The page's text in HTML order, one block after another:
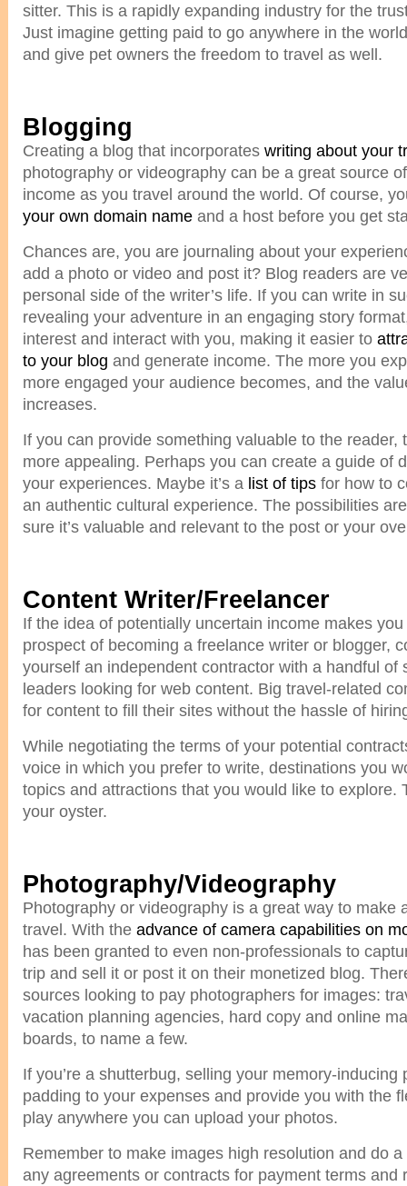
sitter. This is a rapidly expanding industry for the
Just imagine getting paid to go anywhere in the
and give pet owners the freedom to travel as well.
Blogging
Creating a blog that incorporates writing about your
photography or videography can be a great source
income as you travel around the world. Of course,
your own domain name and a host before you get
Chances are, you are journaling about your
add a photo or video and post it? Blog readers are
personal side of the writer’s life. If you can write in
revealing your adventure in an engaging story
interest and interact with you, making it easier to
to your blog and generate income. The more you
more engaged your audience becomes, and the
increases.
If you can provide something valuable to the reader,
more appealing. Perhaps you can create a guide of
your experiences. Maybe it’s a list of tips for how to
an authentic cultural experience. The possibilities
sure it’s valuable and relevant to the post or your
Content Writer/Freelancer
If the idea of potentially uncertain income makes
prospect of becoming a freelance writer or blogger,
yourself an independent contractor with a handful of
leaders looking for web content. Big travel-related
for content to fill their sites without the hassle of
While negotiating the terms of your potential
voice in which you prefer to write, destinations you
topics and attractions that you would like to explore.
your oyster.
Photography/Videography
Photography or videography is a great way to make
travel. With the advance of camera capabilities on
has been granted to even non-professionals to
trip and sell it or post it on their monetized blog.
sources looking to pay photographers for images:
vacation planning agencies, hard copy and online
boards, to name a few.
If you’re a shutterbug, selling your memory-inducing
padding to your expenses and provide you with the
play anywhere you can upload your photos.
Remember to make images high resolution and do
any agreements or contracts for payment terms and